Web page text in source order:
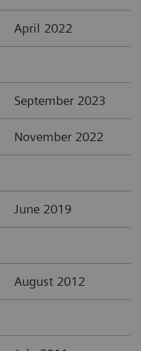
April 2022
September 2023
November 2022
June 2019
August 2012